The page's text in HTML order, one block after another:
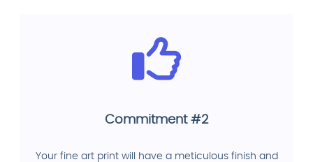
Commitment #2
Your fine art print will have a meticulous finish and